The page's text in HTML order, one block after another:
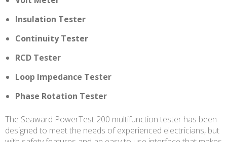
Insulation Tester
Continuity Tester
RCD Tester
Loop Impedance Tester
Phase Rotation Tester
The Seaward PowerTest 200 multifunction tester has been
designed to meet the needs of experienced electricians, but